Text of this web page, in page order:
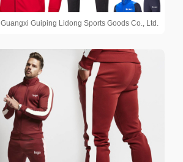
Guangxi Guiping Lidong Sports Goods Co., Ltd.